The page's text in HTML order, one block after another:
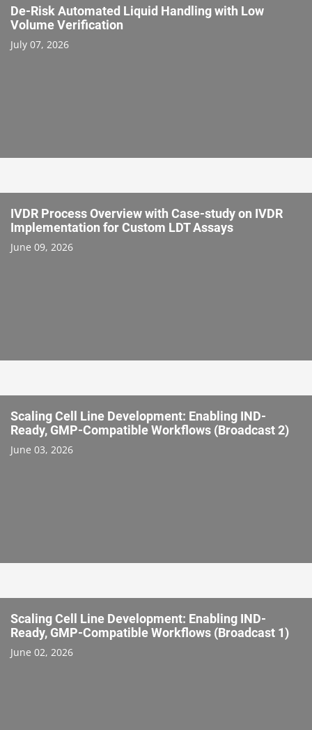
De-Risk Automated Liquid Handling with Low
Volume Verification
July 07, 2026
IVDR Process Overview with Case-study on IVDR
Implementation for Custom LDT Assays
June 09, 2026
Scaling Cell Line Development: Enabling IND-
Ready, GMP-Compatible Workflows (Broadcast 2)
June 03, 2026
Scaling Cell Line Development: Enabling IND-
Ready, GMP-Compatible Workflows (Broadcast 1)
June 02, 2026